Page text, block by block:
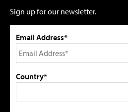
Sign up for our newsletter.
Email Address*
Country*